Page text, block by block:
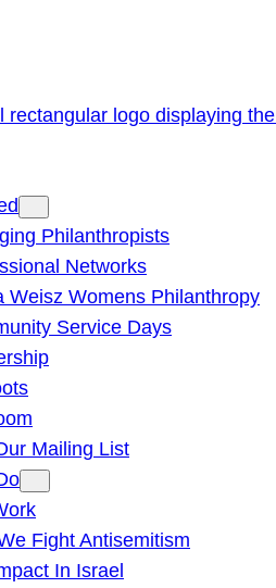
Philanthropists
Networks
Weisz Womens Philanthropy
Service Days
Mailing List
Fight Antisemitism
In Israel